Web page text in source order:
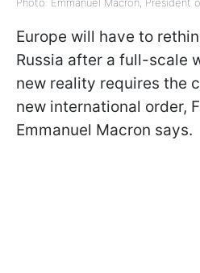
Europe will have to
Russia after a full-scale
new reality requires the
new international order,
Emmanuel Macron says.